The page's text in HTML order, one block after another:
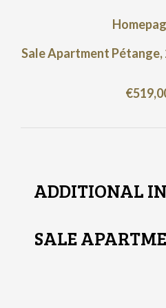
Sale Apartment Pétange,
ADDITIONAL
SALE